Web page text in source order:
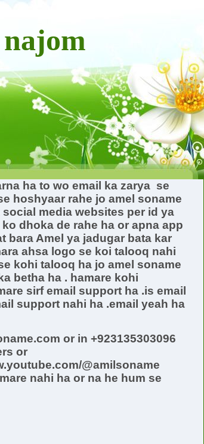
ha to wo email ka zarya se
hoshyaar rahe jo amel soname
media websites per id ya
dhoka de rahe ha or apna app
bara Amel ya jadugar bata kar
ahsa logo se koi talooq nahi
kohi talooq ha jo amel soname
betha ha . hamare kohi
sirf email support ha .is email
support nahi ha .email yeah ha
or in +923135303096
or
@amilsoname
nahi ha or na he hum se